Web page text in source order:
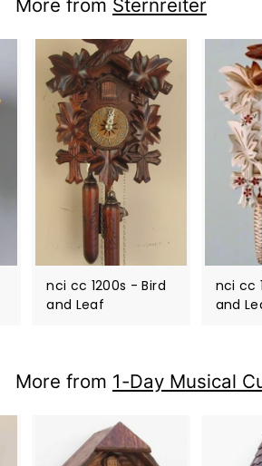
More from Sternreiter
nci cc 1200s - Bird
and Leaf
nci cc
and
More from 1-Day Musical